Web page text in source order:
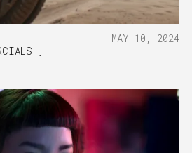
MAY 10, 2024